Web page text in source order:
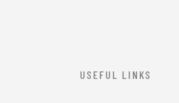
USEFUL LINKS